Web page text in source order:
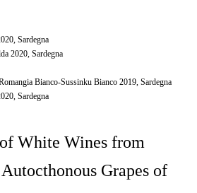
Sardegna
2020, Sardegna
Bianco-Sussinku Bianco 2019, Sardegna
Sardegna
White Wines from
Grapes of